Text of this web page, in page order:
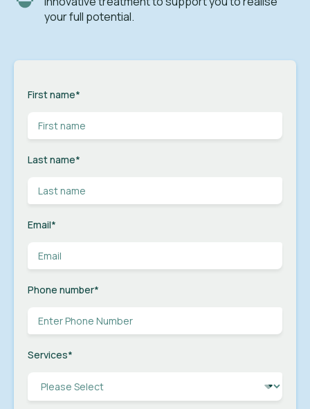
your full potential.
First name*
Last name*
Email*
Phone number*
Services*